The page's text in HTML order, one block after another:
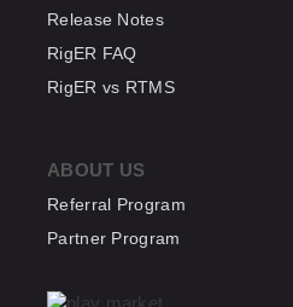
Release Notes
RigER FAQ
RigER vs RTMS
ABOUT US
Referral Program
Partner Program